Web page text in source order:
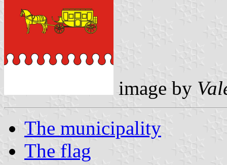
image by
The municipality
The flag